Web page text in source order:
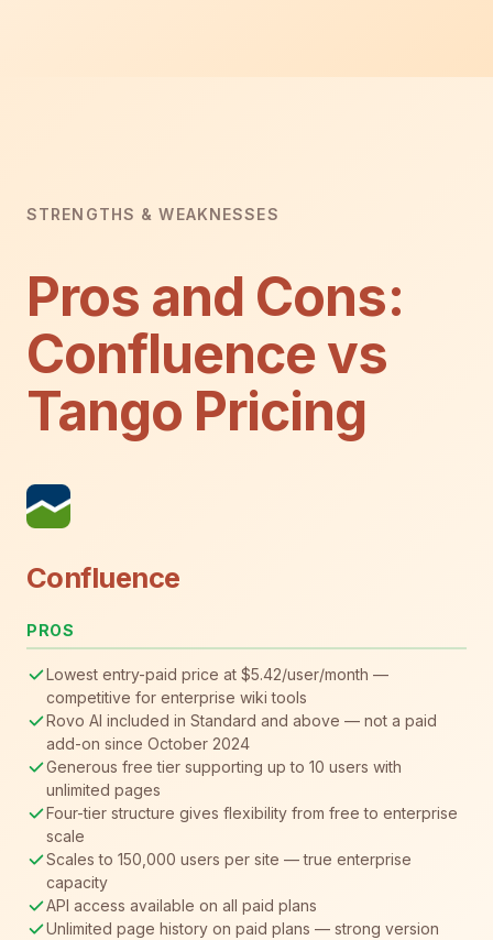
STRENGTHS & WEAKNESSES
Pros and Cons:
Confluence vs
Tango Pricing
Confluence
PROS
Lowest entry-paid price at $5.42/user/month —
competitive for enterprise wiki tools
Rovo AI included in Standard and above — not a paid
add-on since October 2024
Generous free tier supporting up to 10 users with
unlimited pages
Four-tier structure gives flexibility from free to enterprise
scale
Scales to 150,000 users per site — true enterprise
capacity
API access available on all paid plans
Unlimited page history on paid plans — strong version